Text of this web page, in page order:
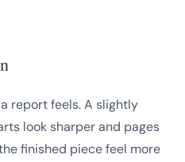
report feels. A slightly
look sharper and pages
finished piece feel more